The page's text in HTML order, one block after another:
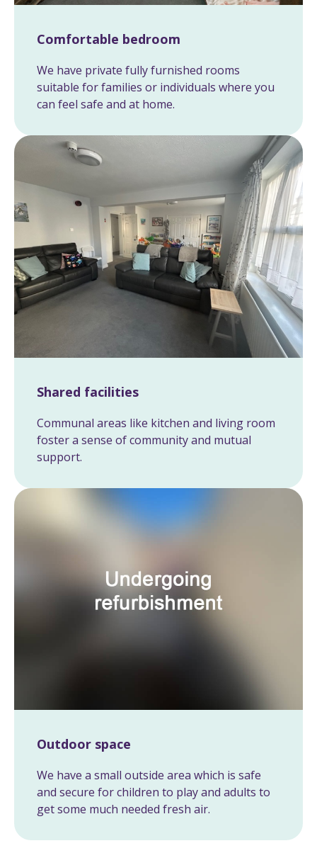
Comfortable bedroom
We have private fully furnished rooms
suitable for families or individuals where you
can feel safe and at home.
Shared facilities
Communal areas like kitchen and living room
foster a sense of community and mutual
support.
Outdoor space
We have a small outside area which is safe
and secure for children to play and adults to
get some much needed fresh air.